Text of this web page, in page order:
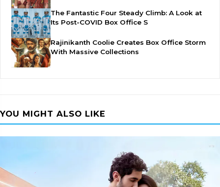
The Fantastic Four Steady Climb: A Look at
Its Post-COVID Box Office S
Rajinikanth Coolie Creates Box Office Storm
With Massive Collections
YOU MIGHT ALSO LIKE